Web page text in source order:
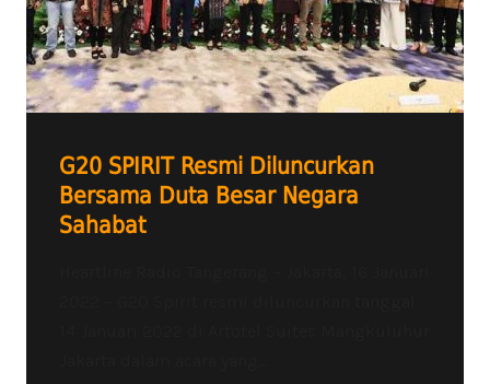
G20 SPIRIT Resmi Diluncurkan
Bersama Duta Besar Negara
Sahabat